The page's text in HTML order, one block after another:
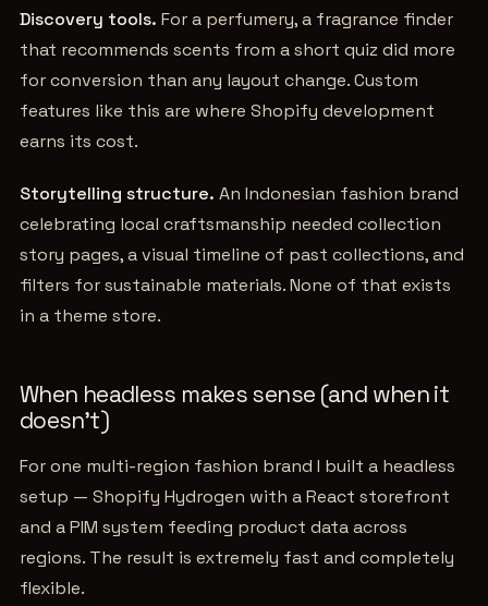
Discovery tools. For a perfumery, a fragrance finder
that recommends scents from a short quiz did more
for conversion than any layout change. Custom
features like this are where Shopify development
earns its cost.
Storytelling structure. An Indonesian fashion brand
celebrating local craftsmanship needed collection
story pages, a visual timeline of past collections, and
filters for sustainable materials. None of that exists
in a theme store.
When headless makes sense (and when it
doesn't)
For one multi-region fashion brand I built a headless
setup — Shopify Hydrogen with a React storefront
and a PIM system feeding product data across
regions. The result is extremely fast and completely
flexible.